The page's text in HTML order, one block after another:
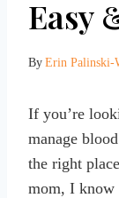
Easy
ByErin Palinski-
If you’re
manage
the right
mom, I know